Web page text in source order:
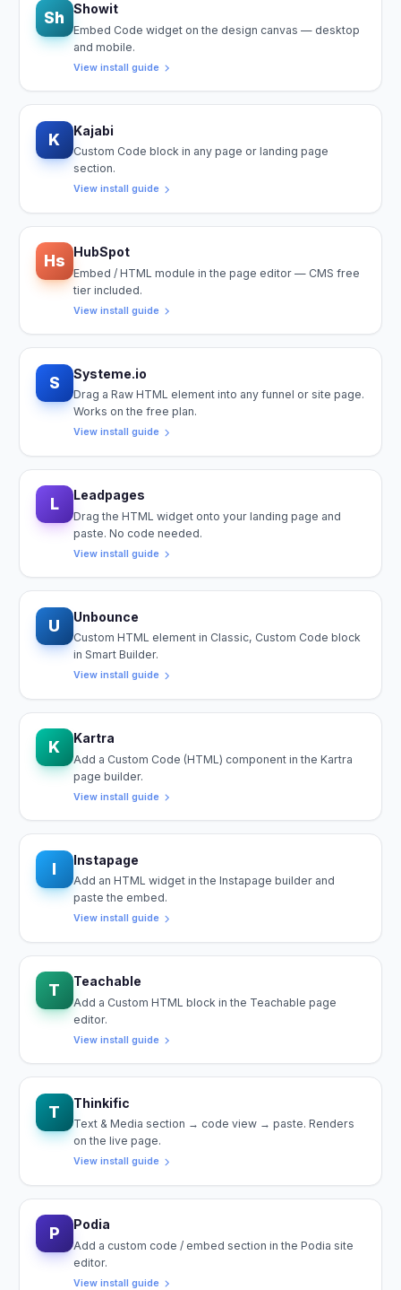
Sh Showit
Embed Code widget on the design canvas — desktop
and mobile.
View install guide
K Kajabi
Custom Code block in any page or landing page
section.
View install guide
Hs HubSpot
Embed / HTML module in the page editor — CMS free
tier included.
View install guide
S Systeme.io
Drag a Raw HTML element into any funnel or site page.
Works on the free plan.
View install guide
L Leadpages
Drag the HTML widget onto your landing page and
paste. No code needed.
View install guide
U Unbounce
Custom HTML element in Classic, Custom Code block
in Smart Builder.
View install guide
K Kartra
Add a Custom Code (HTML) component in the Kartra
page builder.
View install guide
I Instapage
Add an HTML widget in the Instapage builder and
paste the embed.
View install guide
T Teachable
Add a Custom HTML block in the Teachable page
editor.
View install guide
T Thinkific
Text & Media section → code view → paste. Renders
on the live page.
View install guide
P Podia
Add a custom code / embed section in the Podia site
editor.
View install guide